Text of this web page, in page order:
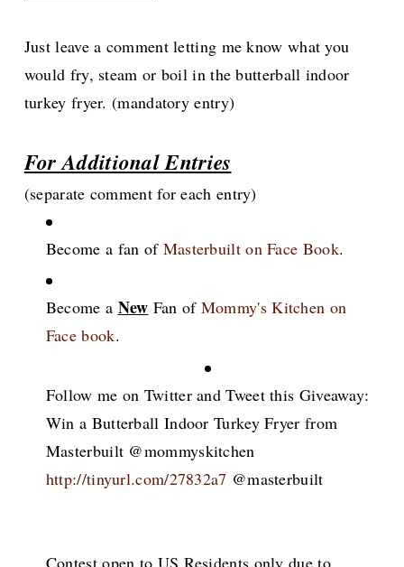
Just leave a comment letting me know what you
would fry, steam or boil in the butterball indoor
turkey fryer. (mandatory entry)
For Additional Entries
(separate comment for each entry)
Become a fan of Masterbuilt on Face Book.
Become a New Fan of Mommy's Kitchen on
Face book.
Follow me on Twitter and Tweet this Giveaway:
Win a Butterball Indoor Turkey Fryer from
Masterbuilt @mommyskitchen
http://tinyurl.com/27832a7 @masterbuilt
Contest open to US Residents only due to